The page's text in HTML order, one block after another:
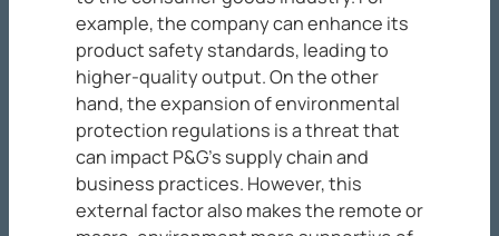
example, the company can enhance its
product safety standards, leading to
higher-quality output. On the other
hand, the expansion of environmental
protection regulations is a threat that
can impact P&G’s supply chain and
business practices. However, this
external factor also makes the remote or